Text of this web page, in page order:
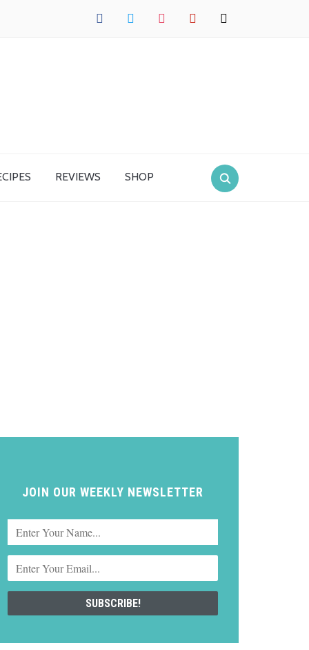
facebook twitter instagrampinterest mail
REVIEWS SHOP
JOIN OUR WEEKLY NEWSLETTER